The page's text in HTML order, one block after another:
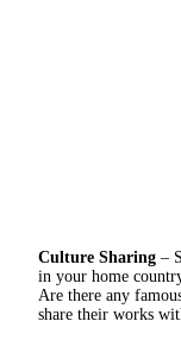
Culture Sharing –
in your home
Are there any
share their works